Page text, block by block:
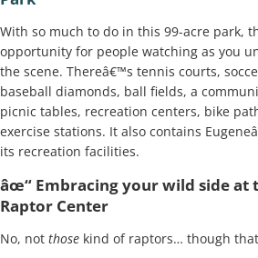
With so much to do in this 99-acre park,
opportunity for people watching as you
the scene. Thereâ€™s tennis courts,
baseball diamonds, ball fields, a
picnic tables, recreation centers, bike
exercise stations. It also contains
its recreation facilities.
âœ“ Embracing your wild side at
Raptor Center
No, not those kind of raptors… though